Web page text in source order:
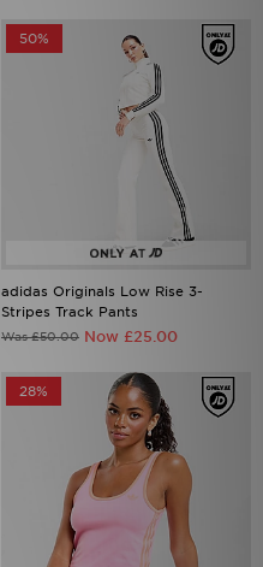
50%
adidas Originals Low Rise 3-
Stripes Track Pants
Was £50.00 Now £25.00
28%